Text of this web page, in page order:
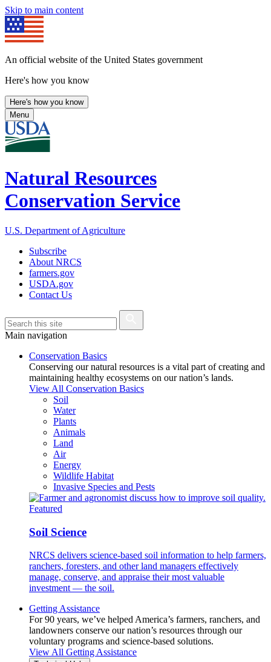
Skip to main content
An official website of the United States government
Here's how you know
Here's how you know
Menu
Natural Resources
Conservation Service
U.S. Department of Agriculture
Subscribe
About NRCS
farmers.gov
USDA.gov
Contact Us
Main navigation
Conservation Basics
Conserving our natural resources is a vital part of creating and
maintaining healthy ecosystems on our nation’s lands.
View All Conservation Basics
Soil
Water
Plants
Animals
Land
Air
Energy
Wildlife Habitat
Invasive Species and Pests
Featured
Soil Science
NRCS delivers science-based soil information to help farmers,
ranchers, foresters, and other land managers effectively
manage, conserve, and appraise their most valuable
investment — the soil.
Getting Assistance
For 90 years, we’ve helped America’s farmers, ranchers, and
landowners conserve our nation’s resources through our
voluntary programs and science-based solutions.
View All Getting Assistance